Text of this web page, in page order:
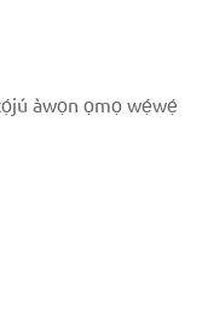
àwọn ọmọ wẹ́wẹ́